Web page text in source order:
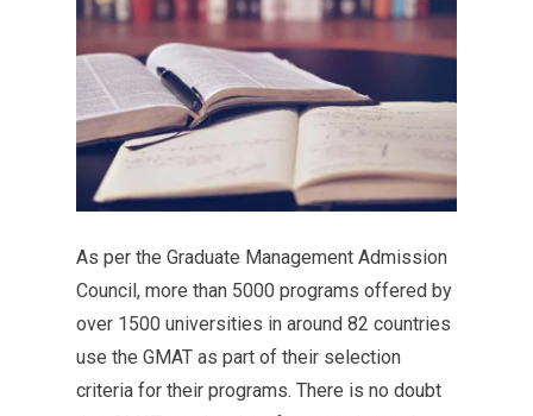
As per the Graduate Management Admission
Council, more than 5000 programs offered by
over 1500 universities in around 82 countries
use the GMAT as part of their selection
criteria for their programs. There is no doubt